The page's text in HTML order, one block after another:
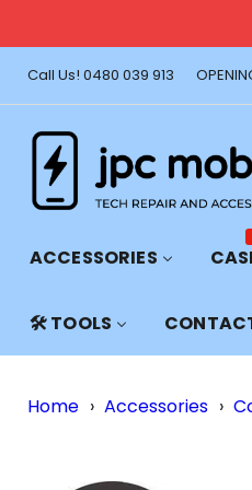
Call Us! 0480 039 913
ACCESSORIES
🛠️ TOOLS
Home › Accessories ›